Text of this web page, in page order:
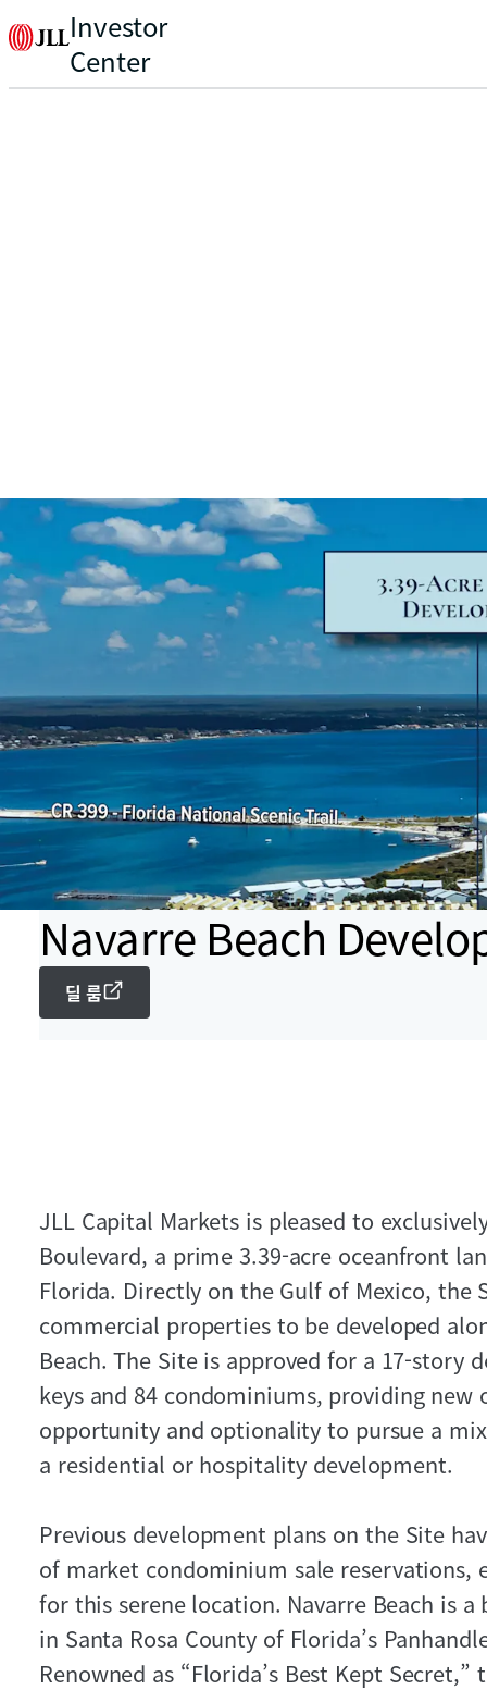
Investor
Center
Navarre Beach
딜 룸
JLL Capital Markets is pleased to
Boulevard, a prime 3.39-acre oceanfront
Florida. Directly on the Gulf of Mexico, the
commercial properties to be developed
Beach. The Site is approved for a 17-story
keys and 84 condominiums, providing new
opportunity and optionality to pursue a
a residential or hospitality development.
Previous development plans on the Site
of market condominium sale reservations,
for this serene location. Navarre Beach is
in Santa Rosa County of Florida’s
Renowned as “Florida’s Best Kept